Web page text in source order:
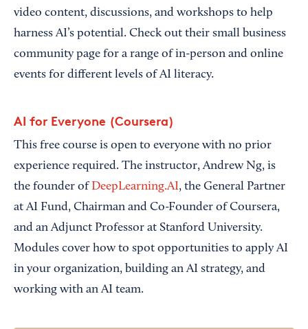
video content, discussions, and workshops to help
harness AI’s potential. Check out their small business
community page for a range of in-person and online
events for different levels of AI literacy.
AI for Everyone (Coursera)
This free course is open to everyone with no prior
experience required. The instructor, Andrew Ng, is
the founder of DeepLearning.AI, the General Partner
at AI Fund, Chairman and Co-Founder of Coursera,
and an Adjunct Professor at Stanford University.
Modules cover how to spot opportunities to apply AI
in your organization, building an AI strategy, and
working with an AI team.